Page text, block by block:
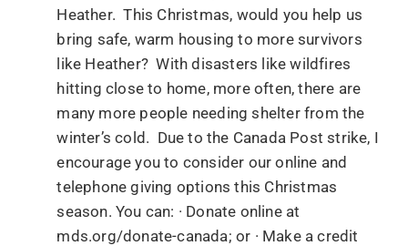
Heather. This Christmas, would you help us
bring safe, warm housing to more survivors
like Heather? With disasters like wildfires
hitting close to home, more often, there are
many more people needing shelter from the
winter’s cold. Due to the Canada Post strike, I
encourage you to consider our online and
telephone giving options this Christmas
season. You can: · Donate online at
mds.org/donate-canada; or · Make a credit